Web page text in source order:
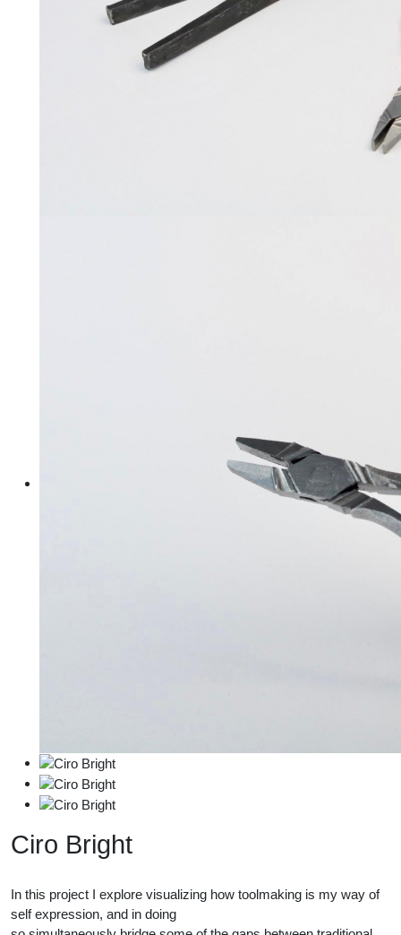
Ciro Bright
In this project I explore visualizing how toolmaking is my way of
self expression, and in doing